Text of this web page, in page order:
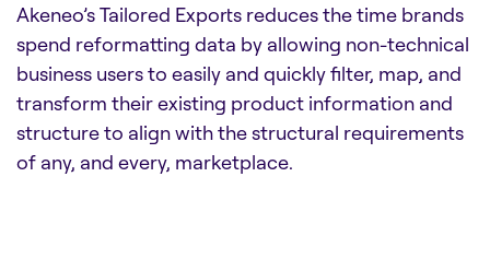
Akeneo’s Tailored Exports reduces the time brands
spend reformatting data by allowing non-technical
business users to easily and quickly filter, map, and
transform their existing product information and
structure to align with the structural requirements
of any, and every, marketplace.